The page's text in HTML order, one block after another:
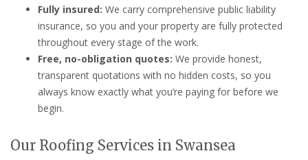
Fully insured: We carry comprehensive public liability
insurance, so you and your property are fully protected
throughout every stage of the work.
Free, no-obligation quotes: We provide honest,
transparent quotations with no hidden costs, so you
always know exactly what you’re paying for before we
begin.
Our Roofing Services in Swansea